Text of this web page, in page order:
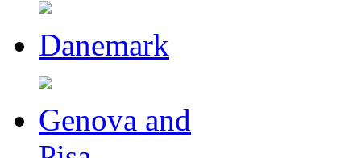
Danemark
Genova and